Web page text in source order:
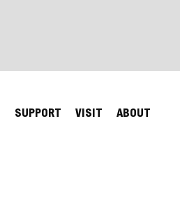
SUPPORT VISIT ABOUT